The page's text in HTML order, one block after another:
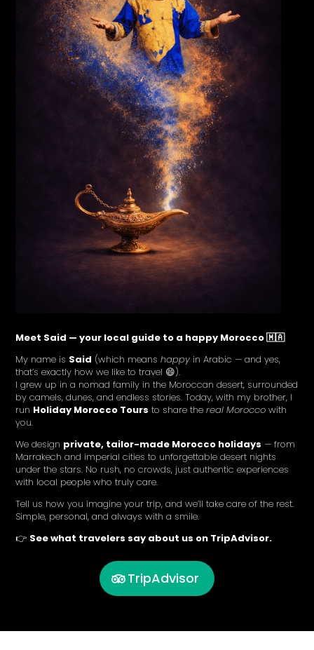
Meet Said — your local guide to a happy Morocco 🇲🇦
My name is Said (which meanshappy in Arabic — and yes,
that’s exactly how we like to travel 😄).
I grew up in a nomad family in the Moroccan desert, surrounded
by camels, dunes, and endless stories. Today, with my brother, I
run Holiday Morocco Tours to share thereal Morocco with
you.
We design private, tailor-made Morocco holidays — from
Marrakech and imperial cities to unforgettable desert nights
under the stars. No rush, no crowds, just authentic experiences
with local people who truly care.
Tell us how you imagine your trip, and we’ll take care of the rest.
Simple, personal, and always with a smile.
👉 See what travelers say about us on TripAdvisor.
TripAdvisor